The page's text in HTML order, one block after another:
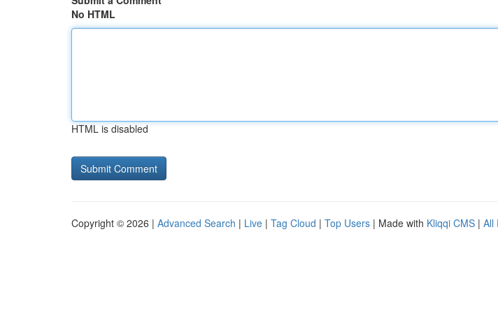
No HTML
HTML is disabled
Copyright © 2026 | Advanced Search | Live | Tag Cloud | Top Users | Made with Kliqqi CMS | All